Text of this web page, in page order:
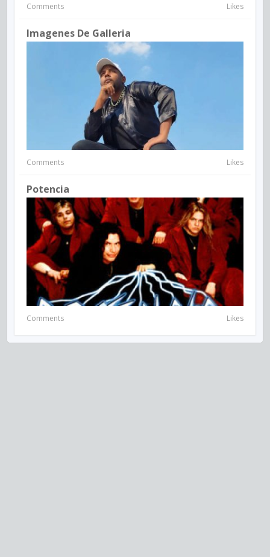
Comments Likes
Imagenes De Galleria
Comments Likes
Potencia
Comments Likes